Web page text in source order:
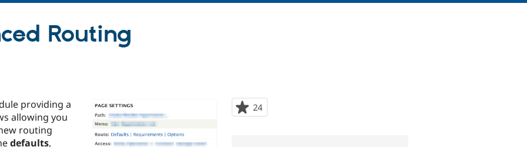
Routing
24
starred
providing a
allowing you
routing
defaults,